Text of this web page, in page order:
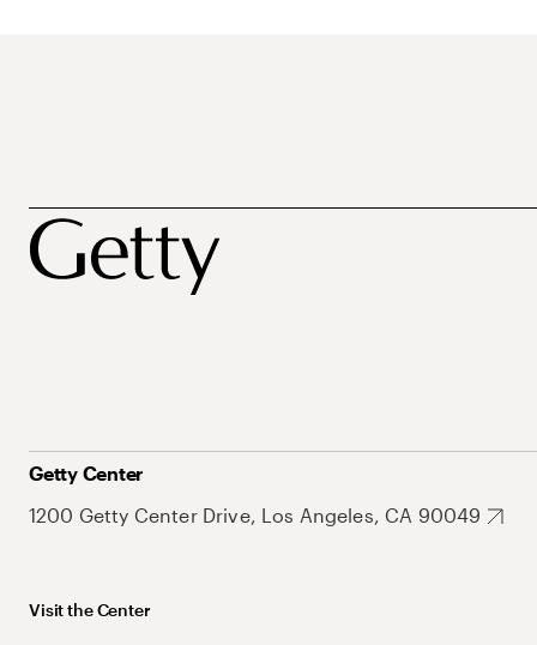
Getty Center
1200 Getty Center Drive, Los Angeles, CA 90049
Visit the Center